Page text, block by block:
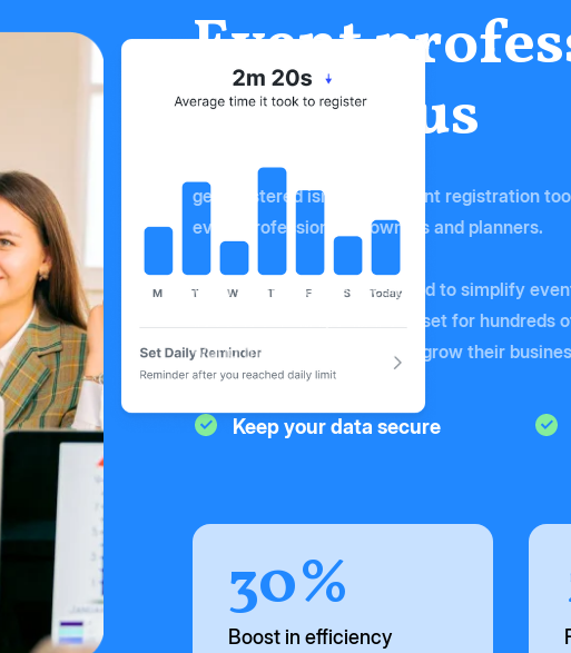
Event
rely on us
getregistered isn't just a event registration
event professionals - owners and planners.
With smart features designed to simplify
become an indispensable asset for hundreds
world that rely on events to grow their
Keep your data secure
30%
Boost in efficiency